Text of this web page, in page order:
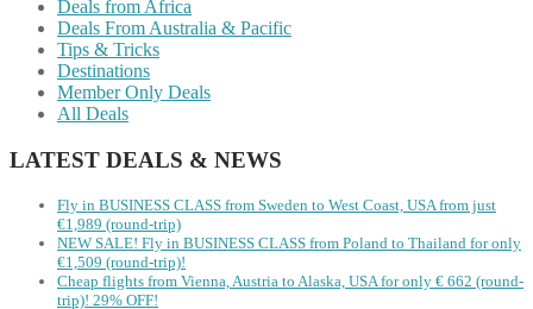
Deals from Africa
Deals From Australia & Pacific
Tips & Tricks
Destinations
Member Only Deals
All Deals
LATEST DEALS & NEWS
Fly in BUSINESS CLASS from Sweden to West Coast, USA from just
€1,989 (round-trip)
NEW SALE! Fly in BUSINESS CLASS from Poland to Thailand for only
€1,509 (round-trip)!
Cheap flights from Vienna, Austria to Alaska, USA for only € ‪662‬ (round-
trip)! 29% OFF!